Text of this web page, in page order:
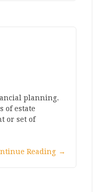
planning.
of estate
or set of
Reading →